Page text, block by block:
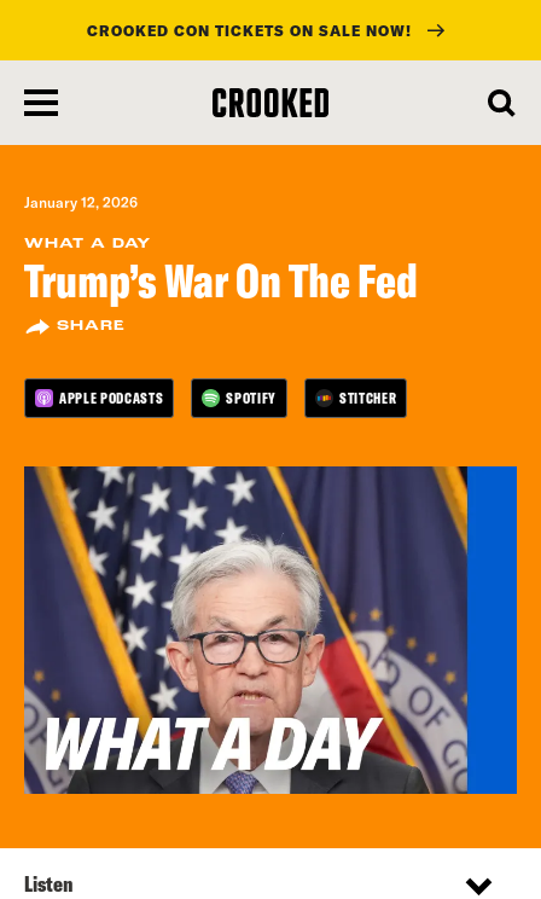
main
content
CROOKED CON TICKETS ON SALE NOW!
January 12, 2026
WHAT A DAY
Trump’s War On The Fed
SHARE
APPLE PODCASTS SPOTIFY STITCHER
Listen